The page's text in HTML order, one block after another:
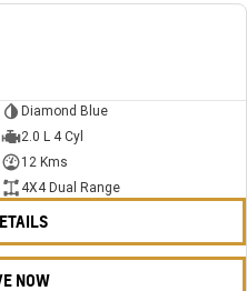
Diamond Blue
2.0 L 4 Cyl
12 Kms
4X4 Dual Range
NOW